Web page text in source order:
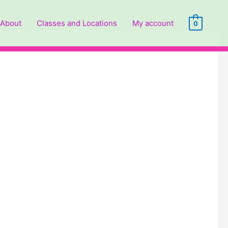
About Classes and Locations My account 0